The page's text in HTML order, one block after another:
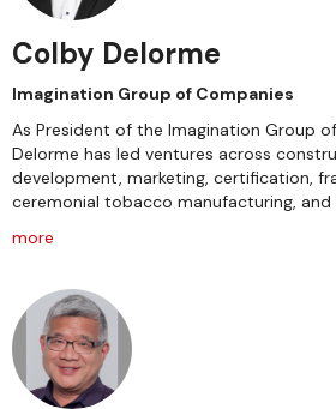
Colby Delorme
Imagination Group of Companies
As President of the Imagination Group
Delorme has led ventures across
development, marketing, certification,
ceremonial tobacco manufacturing, and
more